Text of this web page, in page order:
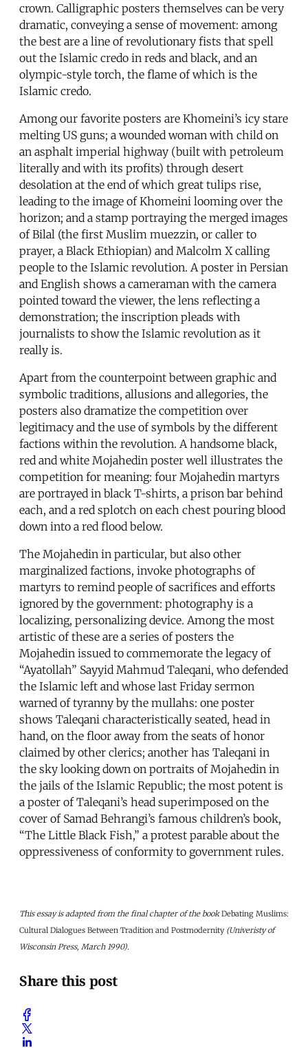
crown. Calligraphic posters themselves can be very
dramatic, conveying a sense of movement: among
the best are a line of revolutionary fists that spell
out the Islamic credo in reds and black, and an
olympic-style torch, the flame of which is the
Islamic credo.
Among our favorite posters are Khomeini’s icy stare
melting US guns; a wounded woman with child on
an asphalt imperial highway (built with petroleum
literally and with its profits) through desert
desolation at the end of which great tulips rise,
leading to the image of Khomeini looming over the
horizon; and a stamp portraying the merged images
of Bilal (the first Muslim muezzin, or caller to
prayer, a Black Ethiopian) and Malcolm X calling
people to the Islamic revolution. A poster in Persian
and English shows a cameraman with the camera
pointed toward the viewer, the lens reflecting a
demonstration; the inscription pleads with
journalists to show the Islamic revolution as it
really is.
Apart from the counterpoint between graphic and
symbolic traditions, allusions and allegories, the
posters also dramatize the competition over
legitimacy and the use of symbols by the different
factions within the revolution. A handsome black,
red and white Mojahedin poster well illustrates the
competition for meaning: four Mojahedin martyrs
are portrayed in black T-shirts, a prison bar behind
each, and a red splotch on each chest pouring blood
down into a red flood below.
The Mojahedin in particular, but also other
marginalized factions, invoke photographs of
martyrs to remind people of sacrifices and efforts
ignored by the government: photography is a
localizing, personalizing device. Among the most
artistic of these are a series of posters the
Mojahedin issued to commemorate the legacy of
“Ayatollah” Sayyid Mahmud Taleqani, who defended
the Islamic left and whose last Friday sermon
warned of tyranny by the mullahs: one poster
shows Taleqani characteristically seated, head in
hand, on the floor away from the seats of honor
claimed by other clerics; another has Taleqani in
the sky looking down on portraits of Mojahedin in
the jails of the Islamic Republic; the most potent is
a poster of Taleqani’s head superimposed on the
cover of Samad Behrangi’s famous children’s book,
“The Little Black Fish,” a protest parable about the
oppressiveness of conformity to government rules.
This essay is adapted from the final chapter of the bookDebating Muslims:
Cultural Dialogues Between Tradition and Postmodernity (Univeristy of
Wisconsin Press, March 1990).
Share this post